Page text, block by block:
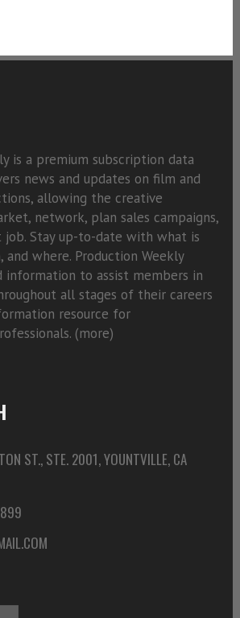
is a premium subscription data
news and updates on film and
allowing the creative
network, plan sales campaigns,
Stay up-to-date with what is
and where. Production Weekly
information to assist members in
all stages of their careers
resource for
(more)
ST., STE. 2001, YOUNTVILLE, CA